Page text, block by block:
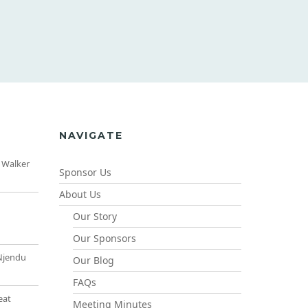
NAVIGATE
Sponsor Us
About Us
Our Story
Our Sponsors
Our Blog
FAQs
Meeting Minutes